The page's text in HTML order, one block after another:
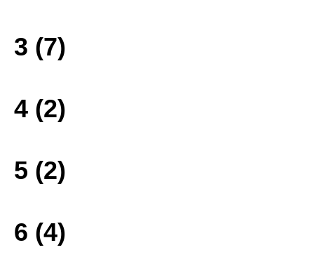
3 (7)
4 (2)
5 (2)
6 (4)